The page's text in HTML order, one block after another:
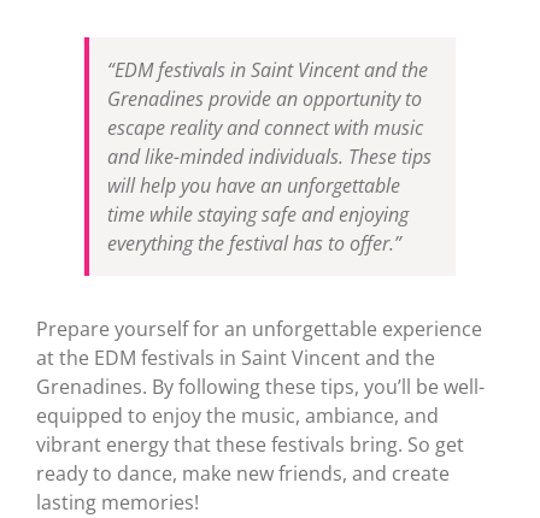
“EDM festivals in Saint Vincent and the
Grenadines provide an opportunity to
escape reality and connect with music
and like-minded individuals. These tips
will help you have an unforgettable
time while staying safe and enjoying
everything the festival has to offer.”
Prepare yourself for an unforgettable experience
at the EDM festivals in Saint Vincent and the
Grenadines. By following these tips, you’ll be well-
equipped to enjoy the music, ambiance, and
vibrant energy that these festivals bring. So get
ready to dance, make new friends, and create
lasting memories!